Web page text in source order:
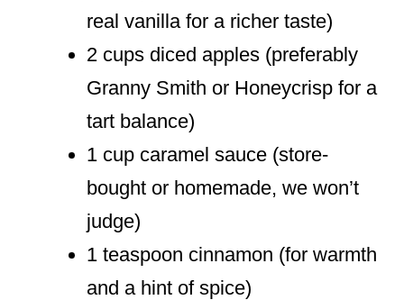
real vanilla for a richer taste)
2 cups diced apples (preferably
Granny Smith or Honeycrisp for a
tart balance)
1 cup caramel sauce (store-
bought or homemade, we won’t
judge)
1 teaspoon cinnamon (for warmth
and a hint of spice)